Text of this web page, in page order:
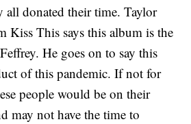
all donated their time. Taylor
Kiss This says this album is the
He goes on to say this
of this pandemic. If not for
people would be on their
may not have the time to